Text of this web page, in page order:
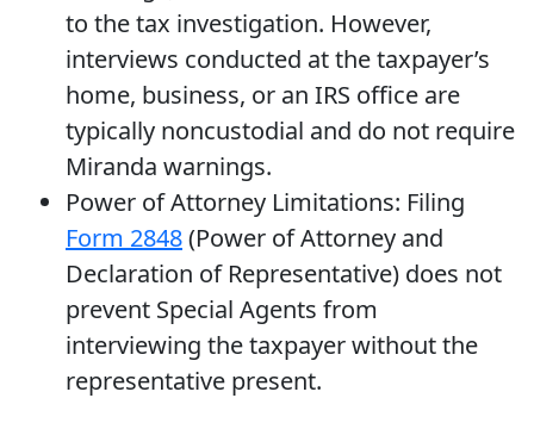
to the tax investigation. However,
interviews conducted at the taxpayer’s
home, business, or an IRS office are
typically noncustodial and do not require
Miranda warnings.
Power of Attorney Limitations: Filing
Form 2848(Power of Attorney and
Declaration of Representative) does not
prevent Special Agents from
interviewing the taxpayer without the
representative present.